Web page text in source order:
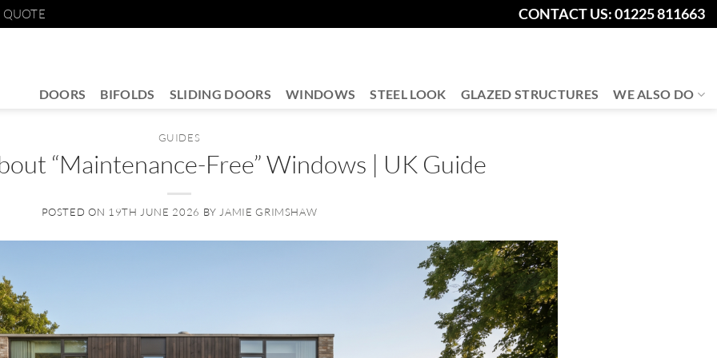
CONTACT US: 01225 811663
DOORS BIFOLDS SLIDING DOORS WINDOWS STEEL LOOK GLAZED STRUCTURES WE ALSO DO
GUIDES
“Maintenance-Free” Windows | UK Guide
POSTED ON 19TH JUNE 2026 BYJAMIE GRIMSHAW